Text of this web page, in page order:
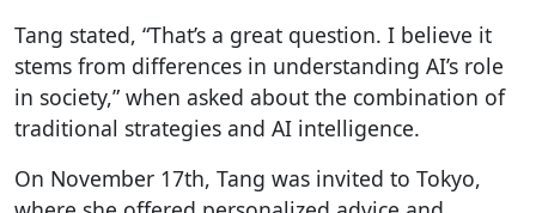
Tang stated, “That’s a great question. I believe it
stems from differences in understanding AI’s role
in society,” when asked about the combination of
traditional strategies and AI intelligence.
On November 17th, Tang was invited to Tokyo,